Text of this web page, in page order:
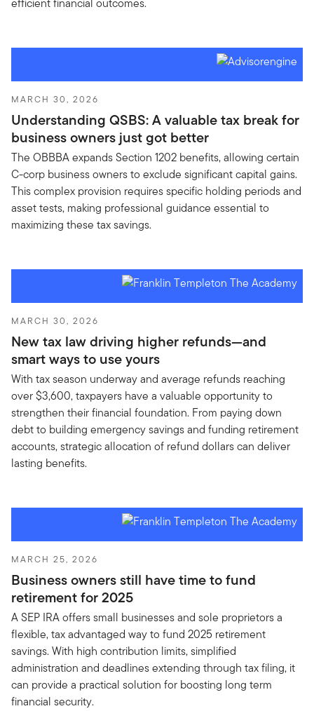
efficient financial outcomes.
MARCH 30, 2026
Understanding QSBS: A valuable tax break for
business owners just got better
The OBBBA expands Section 1202 benefits, allowing certain
C-corp business owners to exclude significant capital gains.
This complex provision requires specific holding periods and
asset tests, making professional guidance essential to
maximizing these tax savings.
MARCH 30, 2026
New tax law driving higher refunds—and
smart ways to use yours
With tax season underway and average refunds reaching
over $3,600, taxpayers have a valuable opportunity to
strengthen their financial foundation. From paying down
debt to building emergency savings and funding retirement
accounts, strategic allocation of refund dollars can deliver
lasting benefits.
MARCH 25, 2026
Business owners still have time to fund
retirement for 2025
A SEP IRA offers small businesses and sole proprietors a
flexible, tax advantaged way to fund 2025 retirement
savings. With high contribution limits, simplified
administration and deadlines extending through tax filing, it
can provide a practical solution for boosting long term
financial security.